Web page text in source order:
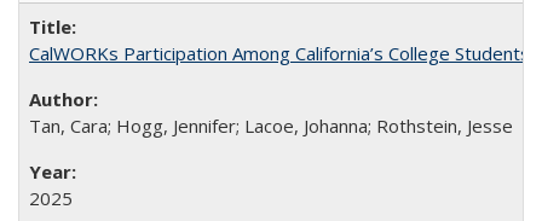
CalWORKs Participation Among California’s College Students
Tan, Cara; Hogg, Jennifer; Lacoe, Johanna; Rothstein, Jesse
2025